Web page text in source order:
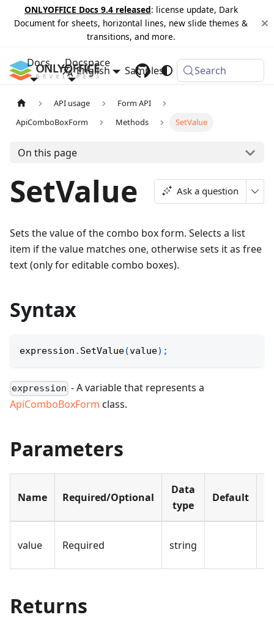
ONLYOFFICE Docs 9.4 released: license update, Dark
Document for sheets, horizontal lines, new slide themes &
transitions, and more.
Docs Docspace
Samples Changelog
English Search
API usage
Form API
ApiComboBoxForm
Methods SetValue
On this page
SetValue Ask a question
Sets the value of the combo box form. Selects a list
item if the value matches one, otherwise sets it as free
text (only for editable combo boxes).
Syntax
expression . SetValue(value) ;
expression - A variable that represents a
ApiComboBoxForm class.
Parameters
Name Required/Optional
Data
type
Default
value Required string
Returns